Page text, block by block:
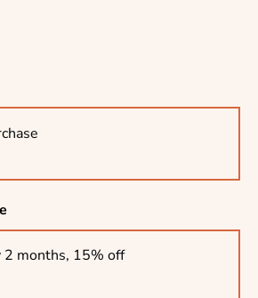
2 months, 15% off